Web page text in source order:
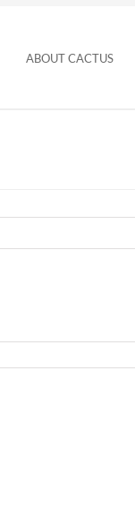
ABOUT CACTUS